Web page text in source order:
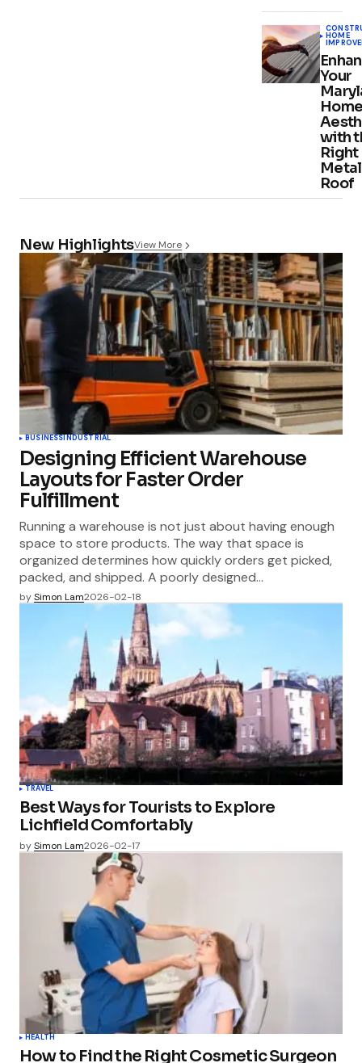
HOME
Your
with
Right
Metal
Roof
New HighlightsView More
BUSINESSINDUSTRIAL
Designing Efficient Warehouse
Layouts for Faster Order
Fulfillment
Running a warehouse is not just about having enough
space to store products. The way that space is
organized determines how quickly orders get picked,
packed, and shipped. A poorly designed…
bySimon Lam2026-02-18
TRAVEL
Best Ways for Tourists to Explore
Lichfield Comfortably
bySimon Lam2026-02-17
HEALTH
How to Find the Right Cosmetic Surgeon